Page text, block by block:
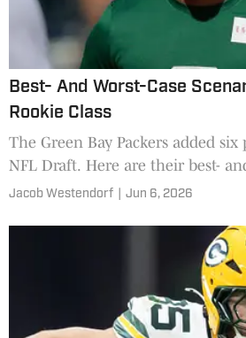
Best- And Worst-Case
Rookie Class
The Green Bay Packers added
NFL Draft. Here are their best-
scenarios.
Jacob Westendorf Jun 6, 2026